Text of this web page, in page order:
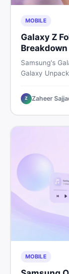
MOBILE
Galaxy Z
Breakdown
Samsung's
Galaxy
need before
Z Zaheer
MOBILE